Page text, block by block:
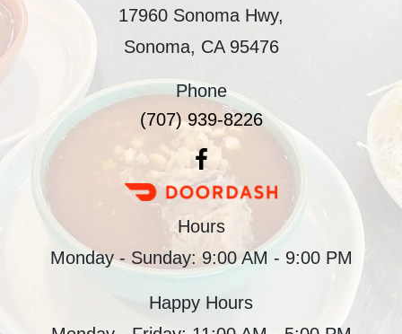
Address
17960 Sonoma Hwy,
Phone
(707) 939-8226
Hours
Happy Hours